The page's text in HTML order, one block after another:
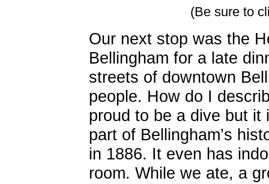
(Be sure to
Our next stop was the
Bellingham for a late
streets of downtown
people. How do I
proud to be a dive but
part of Bellingham’s
in 1886. It even has
room. While we ate, a